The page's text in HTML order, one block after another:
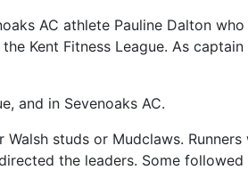
AC athlete Pauline Dalton
Kent Fitness League. As
and in Sevenoaks AC.
studs or Mudclaws.
the leaders. Some